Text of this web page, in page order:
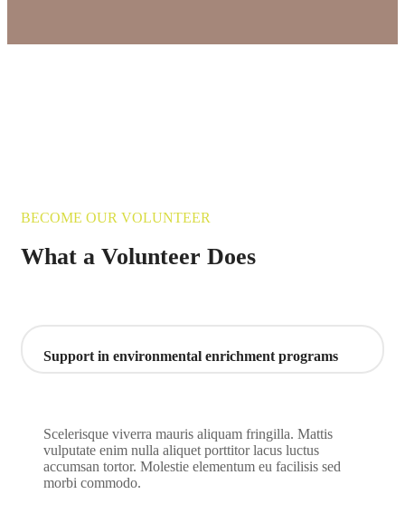
BECOME OUR VOLUNTEER
What a Volunteer Does
Support in environmental enrichment programs
Scelerisque viverra mauris aliquam fringilla. Mattis
vulputate enim nulla aliquet porttitor lacus luctus
accumsan tortor. Molestie elementum eu facilisis sed
morbi commodo.